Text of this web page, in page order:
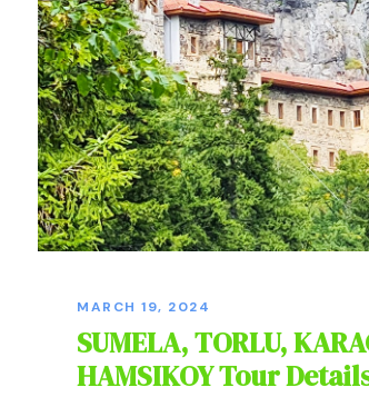
MARCH 19, 2024
SUMELA, TORLU,
HAMSIKOY Tour